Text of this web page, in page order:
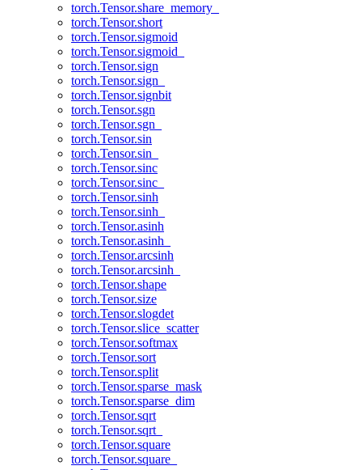
torch.Tensor.share_memory_
torch.Tensor.short
torch.Tensor.sigmoid
torch.Tensor.sigmoid_
torch.Tensor.sign
torch.Tensor.sign_
torch.Tensor.signbit
torch.Tensor.sgn
torch.Tensor.sgn_
torch.Tensor.sin
torch.Tensor.sin_
torch.Tensor.sinc
torch.Tensor.sinc_
torch.Tensor.sinh
torch.Tensor.sinh_
torch.Tensor.asinh
torch.Tensor.asinh_
torch.Tensor.arcsinh
torch.Tensor.arcsinh_
torch.Tensor.shape
torch.Tensor.size
torch.Tensor.slogdet
torch.Tensor.slice_scatter
torch.Tensor.softmax
torch.Tensor.sort
torch.Tensor.split
torch.Tensor.sparse_mask
torch.Tensor.sparse_dim
torch.Tensor.sqrt
torch.Tensor.sqrt_
torch.Tensor.square
torch.Tensor.square_